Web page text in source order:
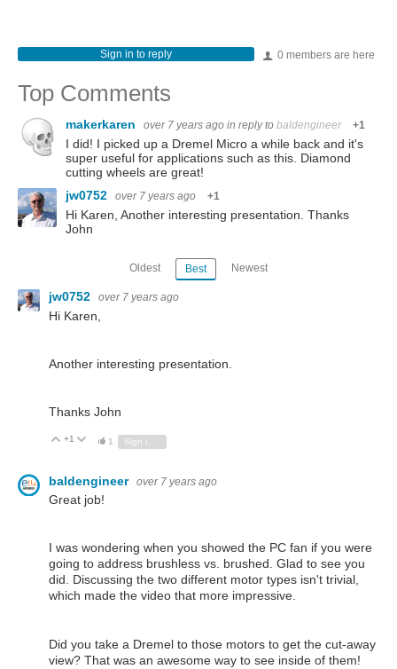
0 members are here
Sign in to reply
Top Comments
makerkaren over 7 years ago in reply to baldengineer +1
I did! I picked up a Dremel Micro a while back and it's
super useful for applications such as this. Diamond
cutting wheels are great!
jw0752
over 7 years ago +1
Hi Karen, Another interesting presentation. Thanks
John
Oldest Best Newest
jw0752 over 7 years ago
Hi Karen,
Another interesting presentation.
Thanks John
Vote Up
+1 Vote Down
1
baldengineer over 7 years ago
Great job!
I was wondering when you showed the PC fan if you were
going to address brushless vs. brushed. Glad to see you
did. Discussing the two different motor types isn't trivial,
which made the video that more impressive.
Did you take a Dremel to those motors to get the cut-away
view? That was an awesome way to see inside of them!